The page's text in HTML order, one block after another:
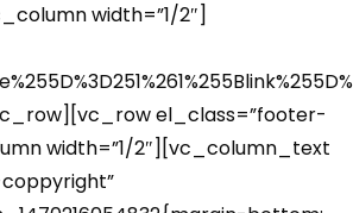
width=”1/2″]
el_class=”footer-
width=”1/2″][vc_column_text